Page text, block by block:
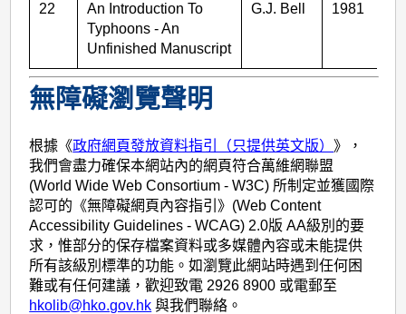
22
An Introduction To
Typhoons - An
Unfinished Manuscript
G.J. Bell 1981
無障礙瀏覽聲明
根據《政府網頁發放資料指引（只提供英文版） 》，
我們會盡力確保本網站內的網頁符合萬維網聯盟
(World Wide Web Consortium - W3C) 所制定並獲國際
認可的《無障礙網頁內容指引》(Web Content
Accessibility Guidelines - WCAG) 2.0版 AA級別的要
求，惟部分的保存檔案資料或多媒體內容或未能提供
所有該級別標準的功能。如瀏覽此網站時遇到任何困
難或有任何建議，歡迎致電 2926 8900 或電郵至
hkolib@hko.gov.hk 與我們聯絡。